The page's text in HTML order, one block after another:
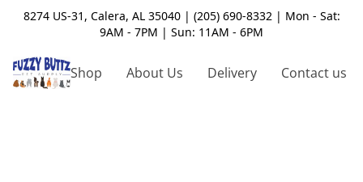
8274 US-31, Calera, AL 35040 | (205) 690-8332 | Mon - Sat:
9AM - 7PM | Sun: 11AM - 6PM
Shop About Us Delivery Contact us